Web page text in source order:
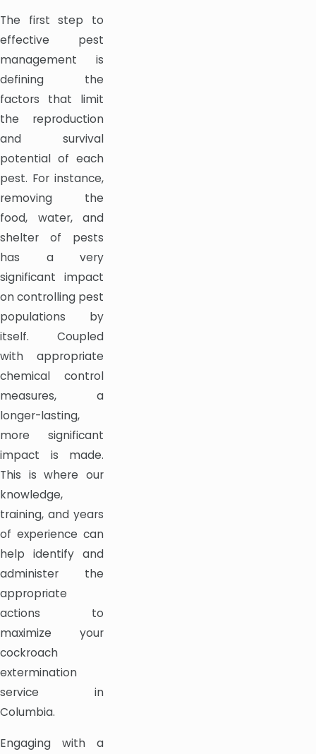
The first step to
effective pest
management is
defining the
factors that limit
the reproduction
and survival
potential of each
pest. For instance,
removing the
food, water, and
shelter of pests
has a very
significant impact
on controlling pest
populations by
itself. Coupled
with appropriate
chemical control
measures, a
longer-lasting,
more significant
impact is made.
This is where our
knowledge,
training, and years
of experience can
help identify and
administer the
appropriate
actions to
maximize your
cockroach
extermination
service in
Columbia.
Engaging with a